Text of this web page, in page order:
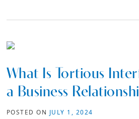
What Is Tortious
a Business
POSTED ON JULY 1, 2024